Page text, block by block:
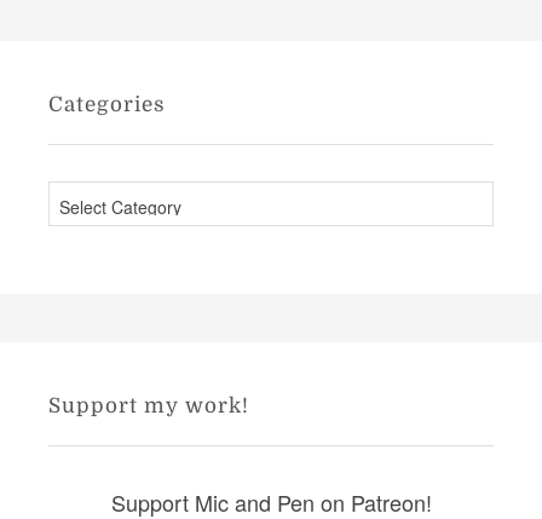
Categories
a
r
Support my work!
Support Mic and Pen on Patreon!